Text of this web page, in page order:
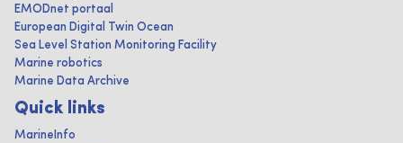
EMODnet portaal
European Digital Twin Ocean
Sea Level Station Monitoring Facility
Marine robotics
Marine Data Archive
Quick links
MarineInfo